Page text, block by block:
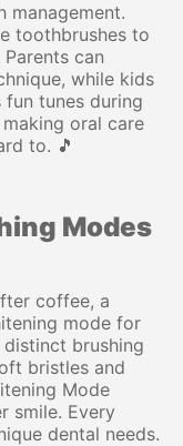
management.
toothbrushes to
can
while kids
tunes during
oral care
to. 🎵
Modes
coffee, a
mode for
brushing
bristles and
Mode
smile. Every
dental needs.